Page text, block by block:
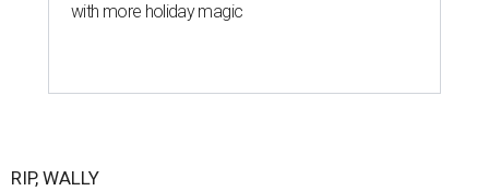
with more holiday magic
RIP, WALLY